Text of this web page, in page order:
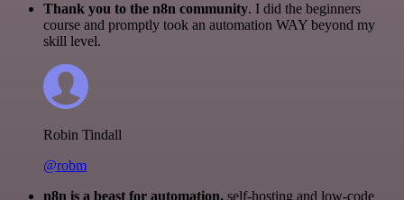
Thank you to the n8n community. I did the beginners
course and promptly took an automation WAY beyond my
skill level.
Robin Tindall
@robm
n8n is a beast for automation. self-hosting and low-code